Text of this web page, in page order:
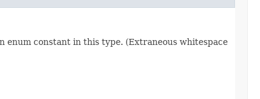
enum constant in this type. (Extraneous whitespace